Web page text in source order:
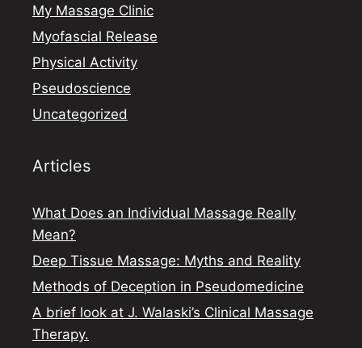
My Massage Clinic
Myofascial Release
Physical Activity
Pseudoscience
Uncategorized
Articles
What Does an Individual Massage Really
Mean?
Deep Tissue Massage: Myths and Reality
Methods of Deception in Pseudomedicine
A brief look at J. Walaski’s Clinical Massage
Therapy.